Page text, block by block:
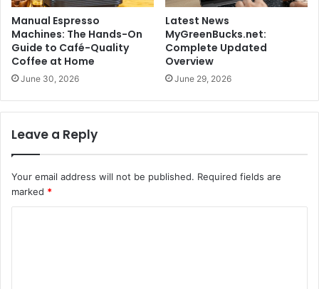
Manual Espresso
Machines: The Hands-On
Guide to Café-Quality
Coffee at Home
June 30, 2026
Latest News
MyGreenBucks.net:
Complete Updated
Overview
June 29, 2026
Leave a Reply
Your email address will not be published. Required fields are
marked *